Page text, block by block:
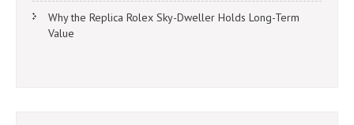
Why the Replica Rolex Sky-Dweller Holds Long-Term
Value